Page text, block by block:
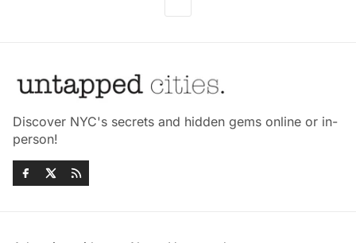
Discover NYC's secrets and hidden gems online or in-
person!